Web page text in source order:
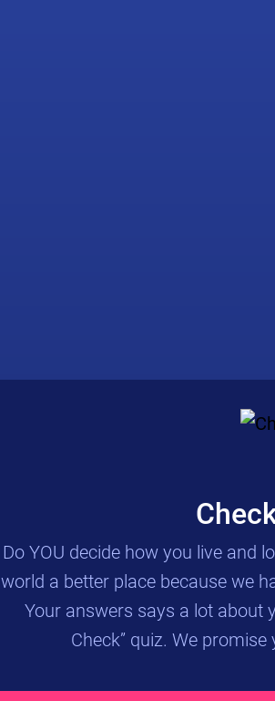
Do YOU decide how you live and
world a better place because we
Your answers says a lot about
Check” quiz. We